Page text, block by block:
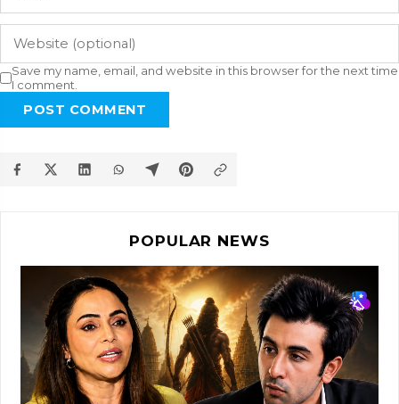
Save my name, email, and website in this browser for the next time
I comment.
POST COMMENT
POPULAR NEWS